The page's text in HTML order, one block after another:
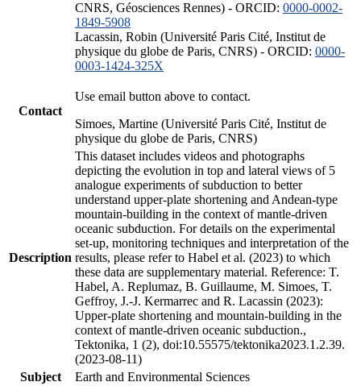
CNRS, Géosciences Rennes) - ORCID: 0000-0002-
1849-5908
Lacassin, Robin (Université Paris Cité, Institut de
physique du globe de Paris, CNRS) - ORCID: 0000-
0003-1424-325X
Contact
Use email button above to contact.
Simoes, Martine (Université Paris Cité, Institut de
physique du globe de Paris, CNRS)
Description
This dataset includes videos and photographs
depicting the evolution in top and lateral views of 5
analogue experiments of subduction to better
understand upper-plate shortening and Andean-type
mountain-building in the context of mantle-driven
oceanic subduction. For details on the experimental
set-up, monitoring techniques and interpretation of the
results, please refer to Habel et al. (2023) to which
these data are supplementary material. Reference: T.
Habel, A. Replumaz, B. Guillaume, M. Simoes, T.
Geffroy, J.-J. Kermarrec and R. Lacassin (2023):
Upper-plate shortening and mountain-building in the
context of mantle-driven oceanic subduction.,
Tektonika, 1 (2), doi:10.55575/tektonika2023.1.2.39.
(2023-08-11)
Subject
Earth and Environmental Sciences